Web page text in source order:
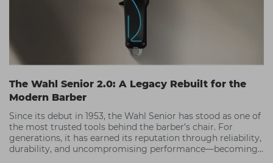
The Wahl Senior 2.0: A Legacy Rebuilt for the
Modern Barber
Since its debut in 1953, the Wahl Senior has stood as one of
the most trusted tools behind the barber’s chair. For
generations, it has earned its reputation through reliability,
durability, and uncompromising performance—becoming